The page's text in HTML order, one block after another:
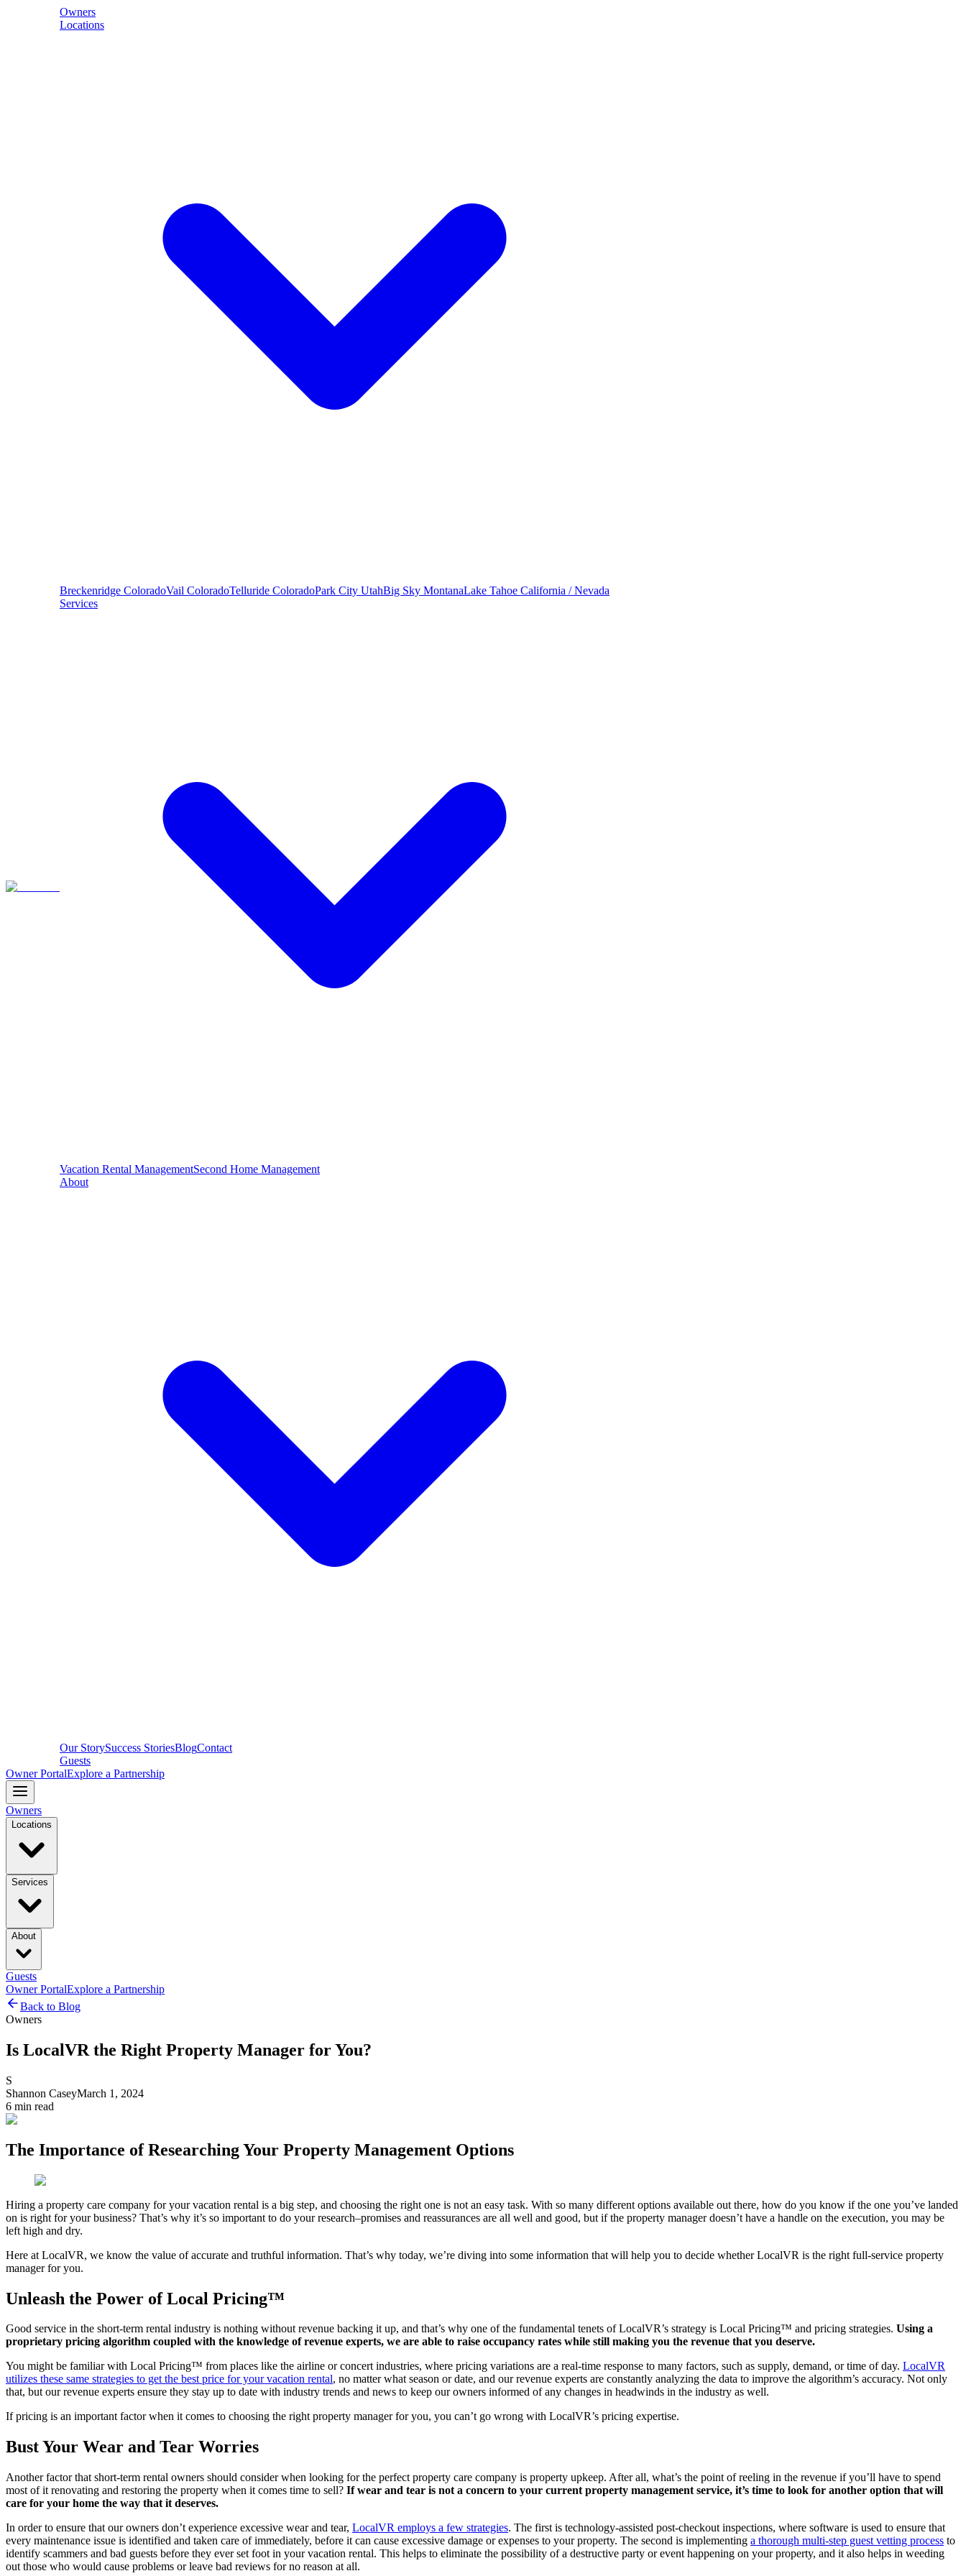
Owners
Locations
Breckenridge ColoradoVail ColoradoTelluride ColoradoPark City UtahBig Sky MontanaLake Tahoe California / Nevada
Services
Vacation Rental ManagementSecond Home Management
About
Our StorySuccess StoriesBlogContact
Guests
Owner PortalExplore a Partnership
Owners
Locations
Services
About
Guests
Owner PortalExplore a Partnership
Back to Blog
Owners
Is LocalVR the Right Property Manager for You?
S
Shannon CaseyMarch 1, 2024
6 min read
The Importance of Researching Your Property Management Options
Hiring a property care company for your vacation rental is a big step, and choosing the right one is not an easy task. With so many different options available out there, how do you know if the one you’ve landed
on is right for your business? That’s why it’s so important to do your research–promises and reassurances are all well and good, but if the property manager doesn’t have a handle on the execution, you may be
left high and dry.
Here at LocalVR, we know the value of accurate and truthful information. That’s why today, we’re diving into some information that will help you to decide whether LocalVR is the right full-service property
manager for you.
Unleash the Power of Local Pricing™
Good service in the short-term rental industry is nothing without revenue backing it up, and that’s why one of the fundamental tenets of LocalVR’s strategy is Local Pricing™ and pricing strategies. Using a
proprietary pricing algorithm coupled with the knowledge of revenue experts, we are able to raise occupancy rates while still making you the revenue that you deserve.
You might be familiar with Local Pricing™ from places like the airline or concert industries, where pricing variations are a real-time response to many factors, such as supply, demand, or time of day. LocalVR
utilizes these same strategies to get the best price for your vacation rental, no matter what season or date, and our revenue experts are constantly analyzing the data to improve the algorithm’s accuracy. Not only
that, but our revenue experts ensure they stay up to date with industry trends and news to keep our owners informed of any changes in headwinds in the industry as well.
If pricing is an important factor when it comes to choosing the right property manager for you, you can’t go wrong with LocalVR’s pricing expertise.
Bust Your Wear and Tear Worries
Another factor that short-term rental owners should consider when looking for the perfect property care company is property upkeep. After all, what’s the point of reeling in the revenue if you’ll have to spend
most of it renovating and restoring the property when it comes time to sell? If wear and tear is not a concern to your current property management service, it’s time to look for another option that will
care for your home the way that it deserves.
In order to ensure that our owners don’t experience excessive wear and tear, LocalVR employs a few strategies. The first is technology-assisted post-checkout inspections, where software is used to ensure that
every maintenance issue is identified and taken care of immediately, before it can cause excessive damage or expenses to your property. The second is implementing a thorough multi-step guest vetting process to
identify scammers and bad guests before they ever set foot in your vacation rental. This helps to eliminate the possibility of a destructive party or event happening on your property, and it also helps in weeding
out those who would cause problems or leave bad reviews for no reason at all.